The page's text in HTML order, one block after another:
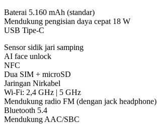
Baterai 5.160 mAh (standar)
Mendukung pengisian daya cepat 18 W
USB Tipe-C
Sensor sidik jari samping
AI face unlock
NFC
Dua SIM + microSD
Jaringan Nirkabel
Wi-Fi: 2,4 GHz | 5 GHz
Mendukung radio FM (dengan jack headphone)
Bluetooth 5.4
Mendukung AAC/SBC